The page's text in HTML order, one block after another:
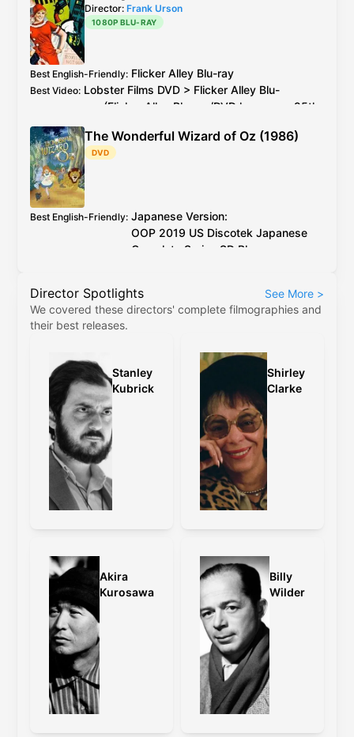
Director: Frank Urson
1080P BLU-RAY
Best English-Friendly: Flicker Alley Blu-ray
Best Video: Lobster Films DVD > Flicker Alley Blu-
(Flicker Alley Blu-ray /DVD has every 25th
Additional Info: 2026 4K restoration at proper speed is
available to watch on YouTube for free
The Wonderful Wizard of Oz (1986)
DVD
Best English-Friendly: Japanese Version:
OOP 2019 US Discotek Japanese
Complete Series SD Blu-ray
Complete Series
SD Blu-ray(caveat:
marginally worse quality)
Best Video: Japanese Version:
English Version:
2017
Discotek
English Complete Series
(caveat:
marginally worse quality)
Director Spotlights See More >
We covered these directors' complete filmographies and
their best releases.
Stanley
Kubrick
Shirley
Clarke
Akira
Kurosawa
Billy
Wilder